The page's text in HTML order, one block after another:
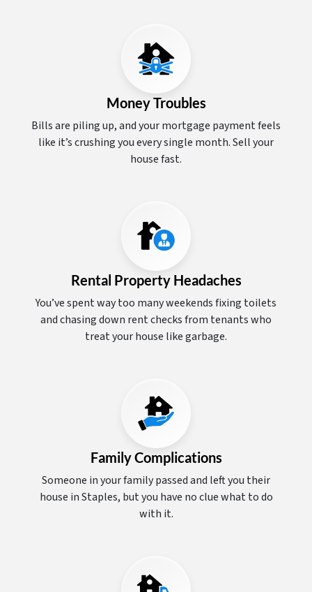
Money Troubles
Bills are piling up, and your mortgage payment feels
like it’s crushing you every single month. Sell your
house fast.
Rental Property Headaches
You’ve spent way too many weekends fixing toilets
and chasing down rent checks from tenants who
treat your house like garbage.
Family Complications
Someone in your family passed and left you their
house in Staples, but you have no clue what to do
with it.